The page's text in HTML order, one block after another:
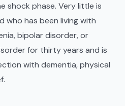
shock phase. Very little is
has been living with
bipolar disorder, or
for thirty years and is
with dementia, physical